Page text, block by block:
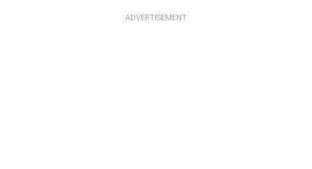
ADVERTISEMENT